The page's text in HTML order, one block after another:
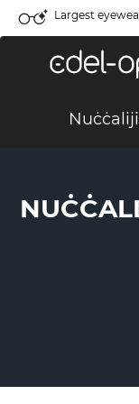
Largest